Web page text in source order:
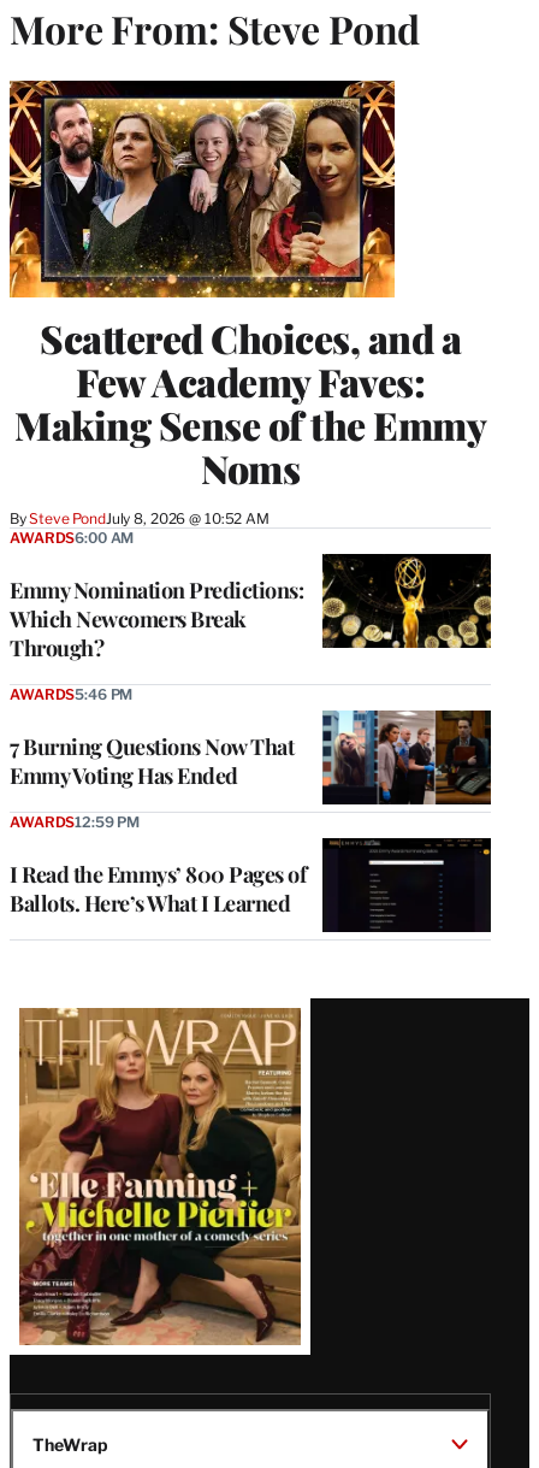
More From: Steve Pond
Scattered Choices, and a
Few Academy Faves:
Making Sense of the Emmy
Noms
BySteve PondJuly 8, 2026 @ 10:52 AM
Emmy Nomination Predictions:
Which Newcomers Break
Through?
AWARDS6:00 AM
7 Burning Questions Now That
Emmy Voting Has Ended
AWARDS5:46 PM
I Read the Emmys’ 800 Pages of
Ballots. Here’s What I Learned
AWARDS12:59 PM
Latest
Magazine
Issue
TheWrap